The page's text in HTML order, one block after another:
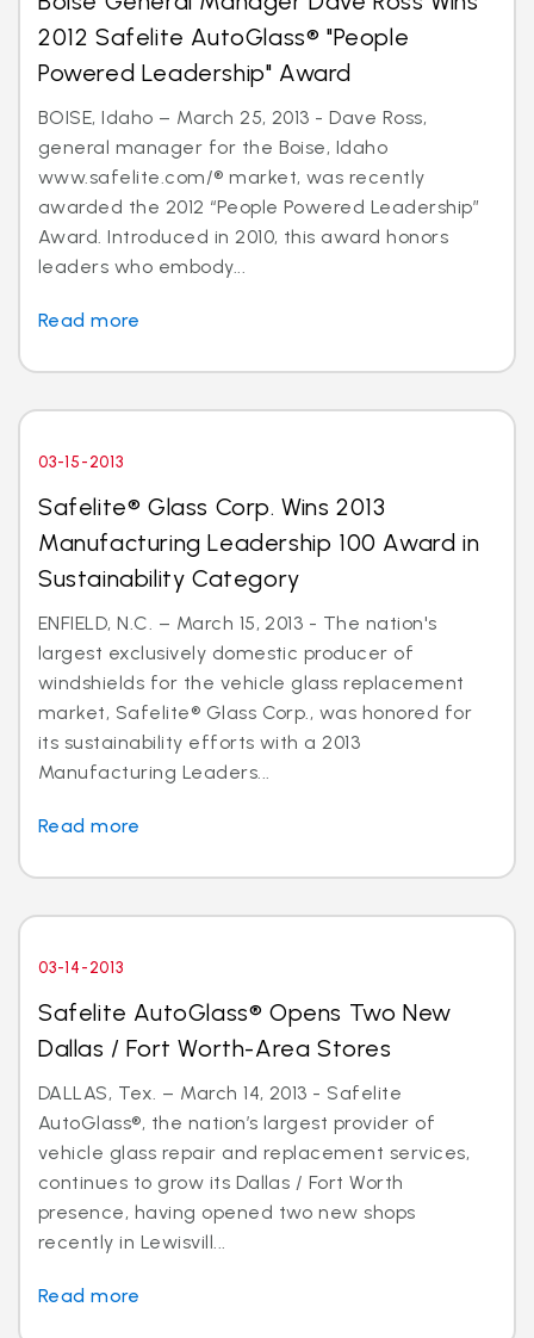
2012 Safelite AutoGlass® "People
Powered Leadership" Award
BOISE, Idaho – March 25, 2013 - Dave Ross,
general manager for the Boise, Idaho
www.safelite.com/® market, was recently
awarded the 2012 “People Powered Leadership”
Award. Introduced in 2010, this award honors
leaders who embody...
Read more
03-15-2013
Safelite® Glass Corp. Wins 2013
Manufacturing Leadership 100 Award in
Sustainability Category
ENFIELD, N.C. – March 15, 2013 - The nation's
largest exclusively domestic producer of
windshields for the vehicle glass replacement
market, Safelite® Glass Corp., was honored for
its sustainability efforts with a 2013
Manufacturing Leaders...
Read more
03-14-2013
Safelite AutoGlass® Opens Two New
Dallas / Fort Worth-Area Stores
DALLAS, Tex. – March 14, 2013 - Safelite
AutoGlass®, the nation’s largest provider of
vehicle glass repair and replacement services,
continues to grow its Dallas / Fort Worth
presence, having opened two new shops
recently in Lewisvill...
Read more